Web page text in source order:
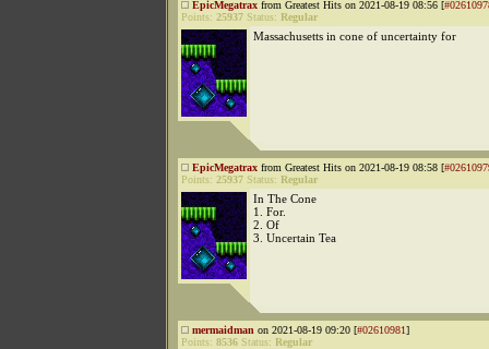
EpicMegatrax from Greatest Hits on 2021-08-19 08:56 [
Points: 25937 Status: Regular
Massachusetts in cone of uncertainty for
EpicMegatrax from Greatest Hits on 2021-08-19 08:58 [
Points: 25937 Status: Regular
In The Cone
1. For.
2. Of
3. Uncertain Tea
mermaidman on 2021-08-19 09:20 [#02610981]
Points: 8536 Status: Regular